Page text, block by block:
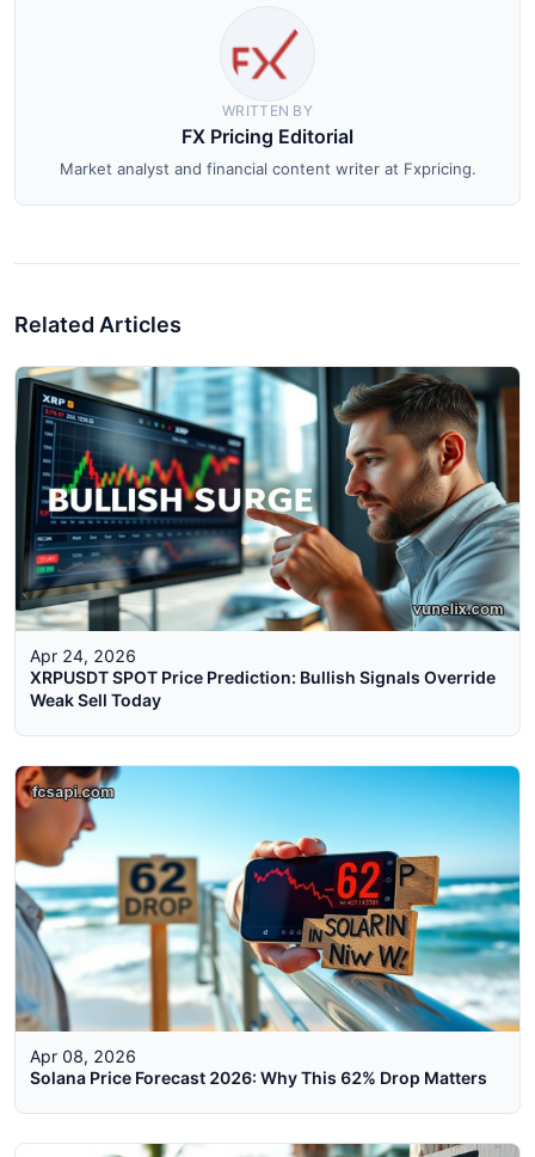
WRITTEN BY
FX Pricing Editorial
Market analyst and financial content writer at Fxpricing.
Related Articles
Apr 24, 2026
XRPUSDT SPOT Price Prediction: Bullish Signals Override
Weak Sell Today
Apr 08, 2026
Solana Price Forecast 2026: Why This 62% Drop Matters